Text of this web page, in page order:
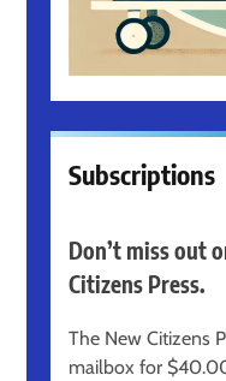
Subscriptions
Don’t miss out
Citizens Press.
The New Citizens
mailbox for